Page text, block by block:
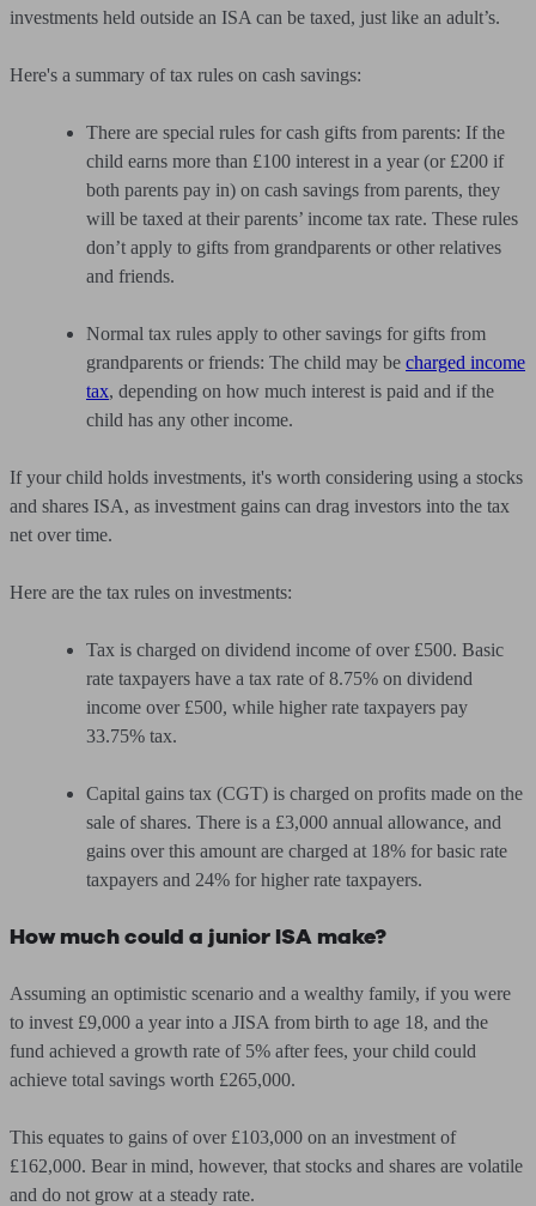
investments held outside an ISA can be taxed, just like an adult’s.
Here's a summary of tax rules on cash savings:
There are special rules for cash gifts from parents: If the
child earns more than £100 interest in a year (or £200 if
both parents pay in) on cash savings from parents, they
will be taxed at their parents’ income tax rate. These rules
don’t apply to gifts from grandparents or other relatives
and friends.
Normal tax rules apply to other savings for gifts from
grandparents or friends: The child may be charged income
tax, depending on how much interest is paid and if the
child has any other income.
If your child holds investments, it's worth considering using a stocks
and shares ISA, as investment gains can drag investors into the tax
net over time.
Here are the tax rules on investments:
Tax is charged on dividend income of over £500. Basic
rate taxpayers have a tax rate of 8.75% on dividend
income over £500, while higher rate taxpayers pay
33.75% tax.
Capital gains tax (CGT) is charged on profits made on the
sale of shares. There is a £3,000 annual allowance, and
gains over this amount are charged at 18% for basic rate
taxpayers and 24% for higher rate taxpayers.
How much could a junior ISA make?
Assuming an optimistic scenario and a wealthy family, if you were
to invest £9,000 a year into a JISA from birth to age 18, and the
fund achieved a growth rate of 5% after fees, your child could
achieve total savings worth £265,000.
This equates to gains of over £103,000 on an investment of
£162,000. Bear in mind, however, that stocks and shares are volatile
and do not grow at a steady rate.